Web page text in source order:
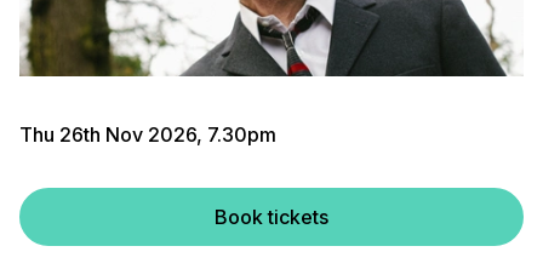
Thu 26th Nov 2026, 7.30pm
Book tickets